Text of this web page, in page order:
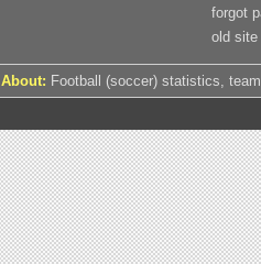
forgot
old site
About: Football (soccer) statistics,